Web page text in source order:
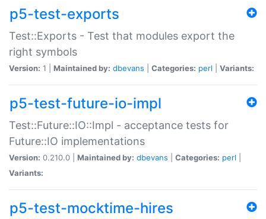
p5-test-exports
Test::Exports - Test that modules export the
right symbols
Version: 1 | Maintained by: dbevans Categories: perl Variants:
p5-test-future-io-impl
Test::Future::IO::Impl - acceptance tests for
Future::IO implementations
Version: 0.210.0 | Maintained by: dbevans Categories: perl
Variants:
p5-test-mocktime-hires